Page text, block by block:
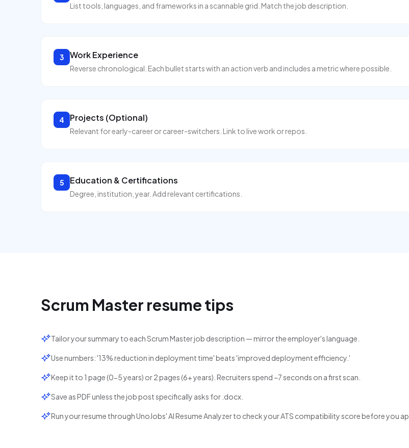
List tools, languages, and frameworks in a scannable grid. Match the job description.
3 Work Experience
Reverse chronological. Each bullet starts with an action verb and includes a metric where possible.
4 Projects (Optional)
Relevant for early-career or career-switchers. Link to live work or repos.
5 Education & Certifications
Degree, institution, year. Add relevant certifications.
Scrum Master resume tips
Tailor your summary to each Scrum Master job description — mirror the employer's language.
Use numbers: '13% reduction in deployment time' beats 'improved deployment efficiency.'
Keep it to 1 page (0-5 years) or 2 pages (6+ years). Recruiters spend ~7 seconds on a first scan.
Save as PDF unless the job post specifically asks for .docx.
Run your resume through UnoJobs' AI Resume Analyzer to check your ATS compatibility score before you